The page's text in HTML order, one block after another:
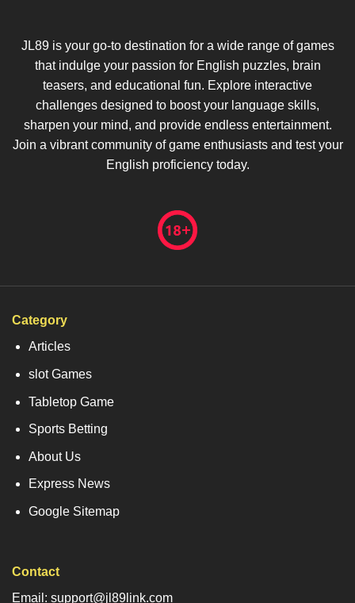
JL89 is your go-to destination for a wide range of games
that indulge your passion for English puzzles, brain
teasers, and educational fun. Explore interactive
challenges designed to boost your language skills,
sharpen your mind, and provide endless entertainment.
Join a vibrant community of game enthusiasts and test your
English proficiency today.
Category
Articles
slot Games
Tabletop Game
Sports Betting
About Us
Express News
Google Sitemap
Contact
Email: support@jl89link.com